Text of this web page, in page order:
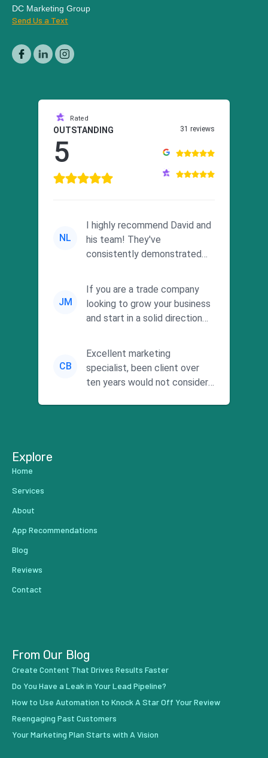
DC Marketing Group
Send Us a Text
Rated
OUTSTANDING
5
31 reviews
NL
I highly recommend David and
his team! They've
consistently demonstrated
commitment to he...
JM
If you are a trade company
looking to grow your business
and start in a solid direction
CB
Excellent marketing
specialist, been client over
ten years would not consider
Explore
Home
Services
About
App Recommendations
Blog
Reviews
Contact
From Our Blog
Create Content That Drives Results Faster
Do You Have a Leak in Your Lead Pipeline?
How to Use Automation to Knock A Star Off Your Review
Reengaging Past Customers
Your Marketing Plan Starts with A Vision